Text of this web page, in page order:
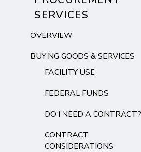
SERVICES
OVERVIEW
BUYING GOODS & SERVICES
FACILITY USE
FEDERAL FUNDS
DO I NEED A CONTRACT?
CONTRACT
CONSIDERATIONS